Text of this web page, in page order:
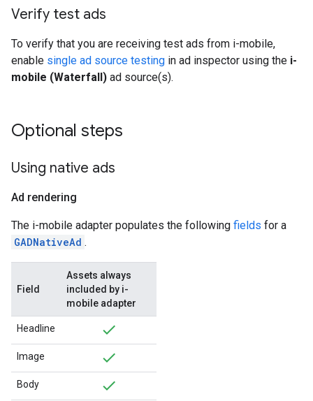
Verify test ads
To verify that you are receiving test ads from i-mobile,
enable single ad source testing in ad inspector using the i-
mobile (Waterfall) ad source(s).
Optional steps
Using native ads
Ad rendering
The i-mobile adapter populates the following fields for a
GADNativeAd .
Field
Assets always
included by i-
mobile adapter
Headline
Image
Body